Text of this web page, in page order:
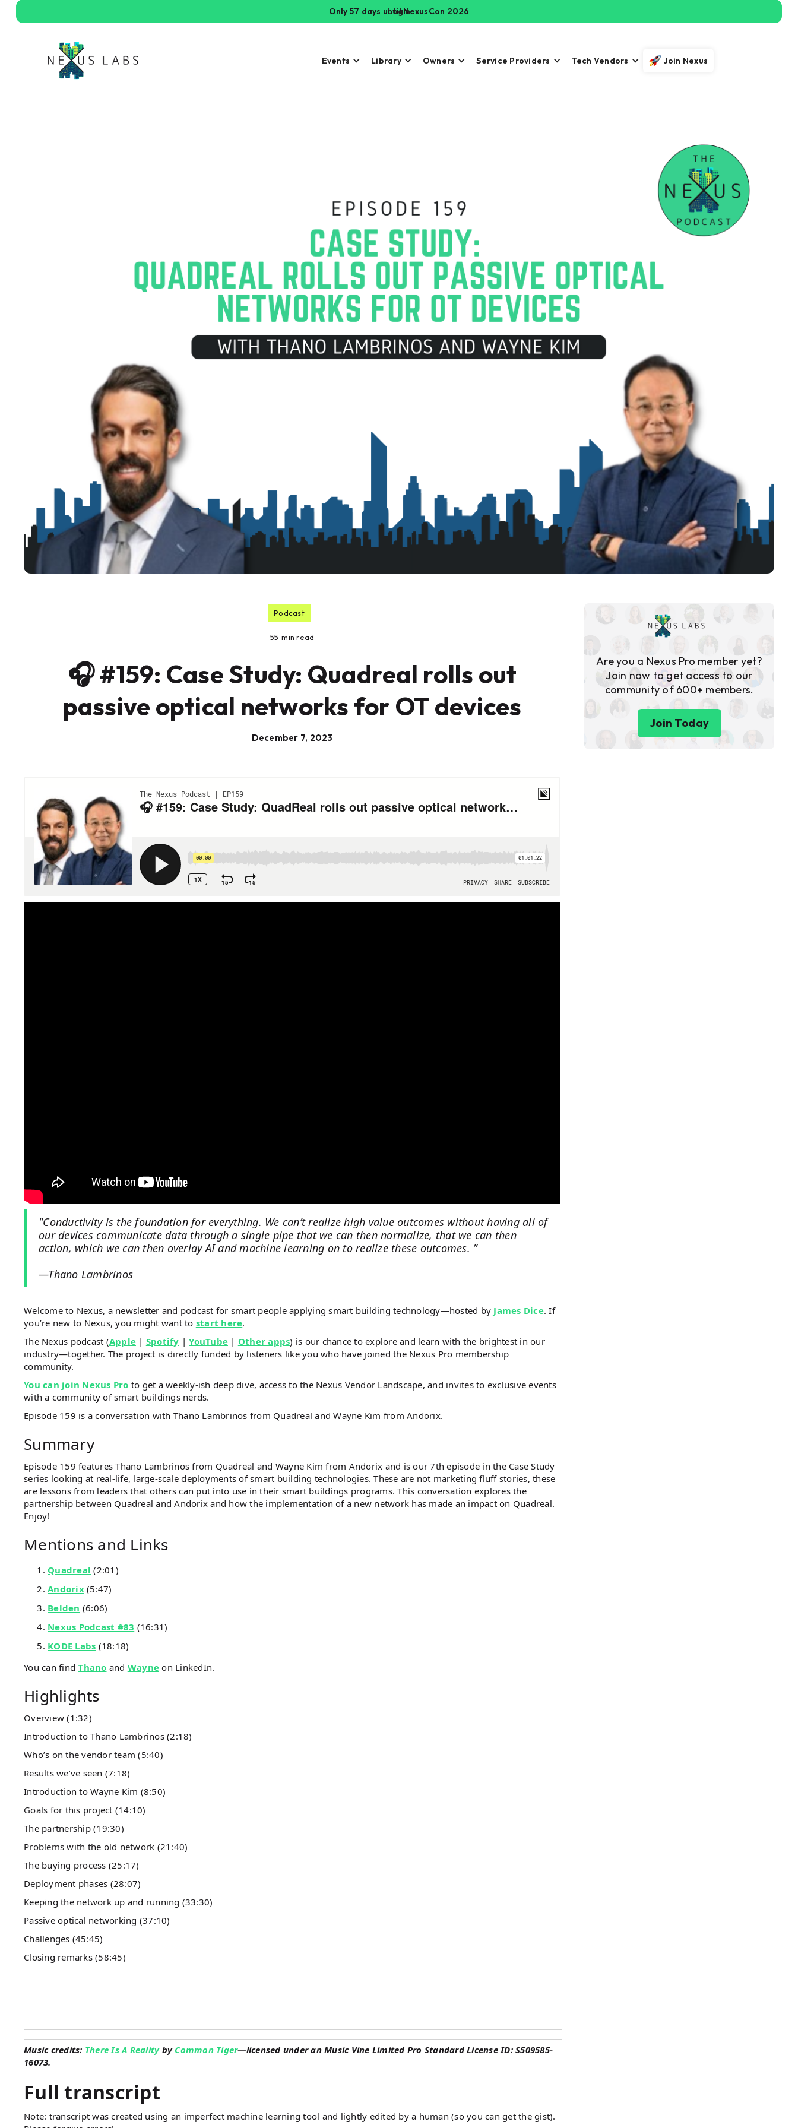
Only 57 days until NexusCon 2026
Login
Events Library Owners Service Providers Tech Vendors Join Nexus
Podcast
55 min read
🎧 #159: Case Study: Quadreal rolls out
passive optical networks for OT devices
December 7, 2023
"Conductivity is the foundation for everything. We can’t realize high value outcomes without having all of
our devices communicate data through a single pipe that we can then normalize, that we can then
action, which we can then overlay AI and machine learning on to realize these outcomes. ”
—Thano Lambrinos
Welcome to Nexus, a newsletter and podcast for smart people applying smart building technology—hosted by James Dice. If
you’re new to Nexus, you might want to start here.
The Nexus podcast (Apple | Spotify |YouTube | Other apps) is our chance to explore and learn with the brightest in our
industry—together. The project is directly funded by listeners like you who have joined the Nexus Pro membership
community.
You can join Nexus Pro to get a weekly-ish deep dive, access to the Nexus Vendor Landscape, and invites to exclusive events
with a community of smart buildings nerds.
Episode 159 is a conversation with Thano Lambrinos from Quadreal and Wayne Kim from Andorix.
Summary
Episode 159 features Thano Lambrinos from Quadreal and Wayne Kim from Andorix and is our 7th episode in the Case Study
series looking at real-life, large-scale deployments of smart building technologies. These are not marketing fluff stories, these
are lessons from leaders that others can put into use in their smart buildings programs. This conversation explores the
partnership between Quadreal and Andorix and how the implementation of a new network has made an impact on Quadreal.
Enjoy!
Mentions and Links
Quadreal (2:01)
Andorix(5:47)
Belden (6:06)
Nexus Podcast #83 (16:31)
KODE Labs (18:18)
You can findThano and Wayne on LinkedIn.
Highlights
Overview (1:32)
Introduction to Thano Lambrinos (2:18)
Who’s on the vendor team (5:40)
Results we’ve seen (7:18)
Introduction to Wayne Kim (8:50)
Goals for this project (14:10)
The partnership (19:30)
Problems with the old network (21:40)
The buying process (25:17)
Deployment phases (28:07)
Keeping the network up and running (33:30)
Passive optical networking (37:10)
Challenges (45:45)
Closing remarks (58:45)
Music credits: There Is A Realityby Common Tiger—licensed under an Music Vine Limited Pro Standard License ID: S509585-
16073.
Full transcript
Note: transcript was created using an imperfect machine learning tool and lightly edited by a human (so you can get the gist).
Are you a Nexus Pro member yet?
Join now to get access to our
community of 600+ members.
Join Today